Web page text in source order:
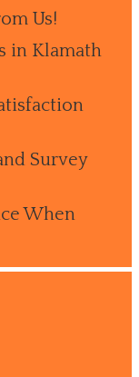
Us!
in Klamath
Survey
When